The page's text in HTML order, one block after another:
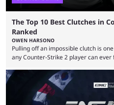
The Top 10 Best Clutches in
Ranked
OWEN HARSONO
Pulling off an impossible clutch is
any Counter-Strike 2 player can
That’s exactly why mind-blowing
take a trip down memory lane and
Counter-Strike history. We’re